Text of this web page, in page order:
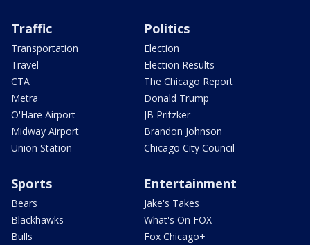
Traffic
Transportation
Travel
CTA
Metra
O'Hare Airport
Midway Airport
Union Station
Politics
Election
Election Results
The Chicago Report
Donald Trump
JB Pritzker
Brandon Johnson
Chicago City Council
Sports
Bears
Blackhawks
Bulls
Entertainment
Jake's Takes
What's On FOX
Fox Chicago+